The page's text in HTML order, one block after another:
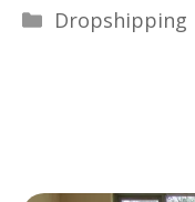
Categories
Dropshipping